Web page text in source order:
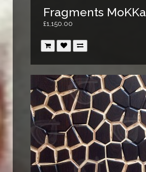
Fragments MoKKa
£1,150.00